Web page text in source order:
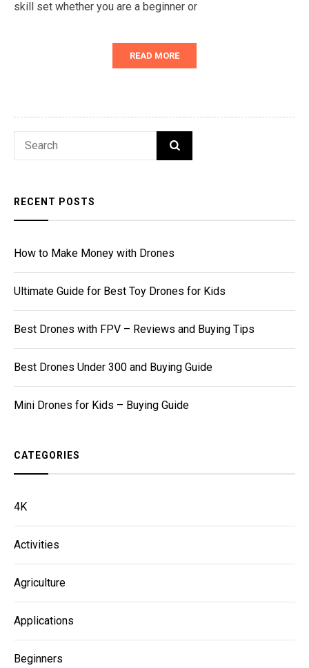
skill set whether you are a beginner or
READ MORE
Search
SEARCH
RECENT POSTS
How to Make Money with Drones
Ultimate Guide for Best Toy Drones for Kids
Best Drones with FPV – Reviews and Buying Tips
Best Drones Under 300 and Buying Guide
Mini Drones for Kids – Buying Guide
CATEGORIES
4K
Activities
Agriculture
Applications
Beginners